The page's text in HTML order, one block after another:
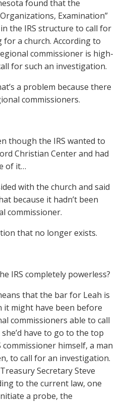
found that the
Examination”
the IRS structure to call for
a church. According to
commissioner is high-
for such an investigation.
a problem because there
commissioners.
though the IRS wanted to
Christian Center and had
of it…
with the church and said
because it hadn’t been
commissioner.
that no longer exists.
IRS completely powerless?
that the bar for Leah is
it might have been before
commissioners able to call
have to go to the top
commissioner himself, a man
to call for an investigation.
Secretary Steve
to the current law, one
a probe, the